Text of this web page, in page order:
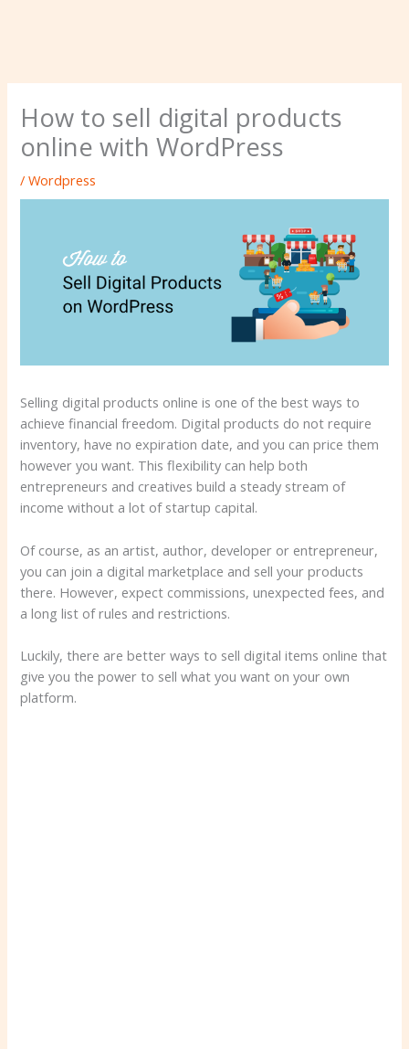
How to sell digital products
online with WordPress
/Wordpress
Selling digital products online is one of the best ways to
achieve financial freedom. Digital products do not require
inventory, have no expiration date, and you can price them
however you want. This flexibility can help both
entrepreneurs and creatives build a steady stream of
income without a lot of startup capital.
Of course, as an artist, author, developer or entrepreneur,
you can join a digital marketplace and sell your products
there. However, expect commissions, unexpected fees, and
a long list of rules and restrictions.
Luckily, there are better ways to sell digital items online that
give you the power to sell what you want on your own
platform.